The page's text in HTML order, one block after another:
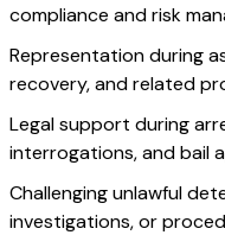
compliance and risk
Representation during
recovery, and related
Legal support during
interrogations, and bail
Challenging unlawful
investigations, or